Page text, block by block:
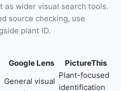
as wider visual search tools.
source checking, use
plant ID.
Google Lens
PictureThis
General visual
Plant-focused
identification